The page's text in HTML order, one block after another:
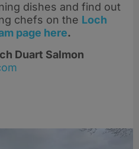
dishes and find out
chefs on the Loch
page here.
Duart Salmon